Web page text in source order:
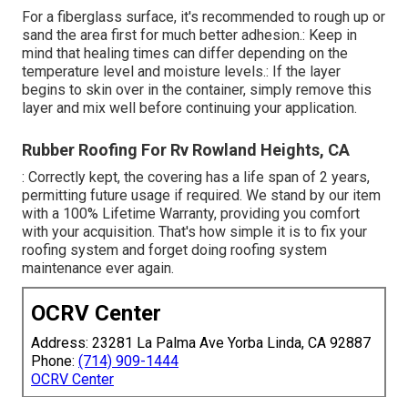
For a fiberglass surface, it's recommended to rough up or
sand the area first for much better adhesion.: Keep in
mind that healing times can differ depending on the
temperature level and moisture levels.: If the layer
begins to skin over in the container, simply remove this
layer and mix well before continuing your application.
Rubber Roofing For Rv Rowland Heights, CA
: Correctly kept, the covering has a life span of 2 years,
permitting future usage if required. We stand by our item
with a 100% Lifetime Warranty, providing you comfort
with your acquisition. That's how simple it is to fix your
roofing system and forget doing roofing system
maintenance ever again.
OCRV Center
Address: 23281 La Palma Ave Yorba Linda, CA 92887
Phone: (714) 909-1444
OCRV Center